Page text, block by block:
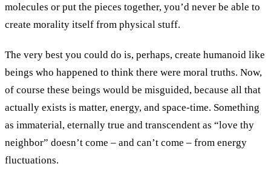
molecules or put the pieces together, you’d never be able to
create morality itself from physical stuff.
The very best you could do is, perhaps, create humanoid like
beings who happened to think there were moral truths. Now,
of course these beings would be misguided, because all that
actually exists is matter, energy, and space-time. Something
as immaterial, eternally true and transcendent as “love thy
neighbor” doesn’t come – and can’t come – from energy
fluctuations.